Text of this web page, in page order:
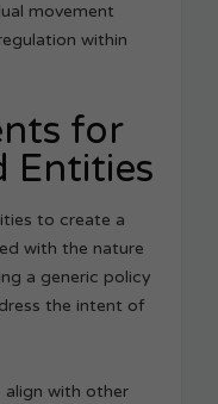
movement
within
for
Entities
to create a
with the nature
a generic policy
the intent of
align with other